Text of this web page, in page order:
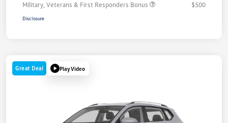
Military, Veterans & First Responders Bonus
$500
Disclosure
Great Deal Play Video